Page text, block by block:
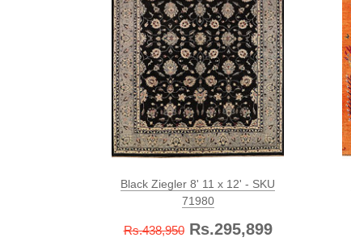
Black Ziegler 8' 11 x 12' - SKU
71980
Rs.438,950Rs.295,899